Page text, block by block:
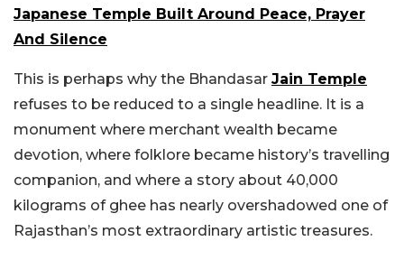
Japanese Temple Built Around Peace, Prayer
And Silence
This is perhaps why the Bhandasar Jain Temple
refuses to be reduced to a single headline. It is a
monument where merchant wealth became
devotion, where folklore became history’s travelling
companion, and where a story about 40,000
kilograms of ghee has nearly overshadowed one of
Rajasthan’s most extraordinary artistic treasures.